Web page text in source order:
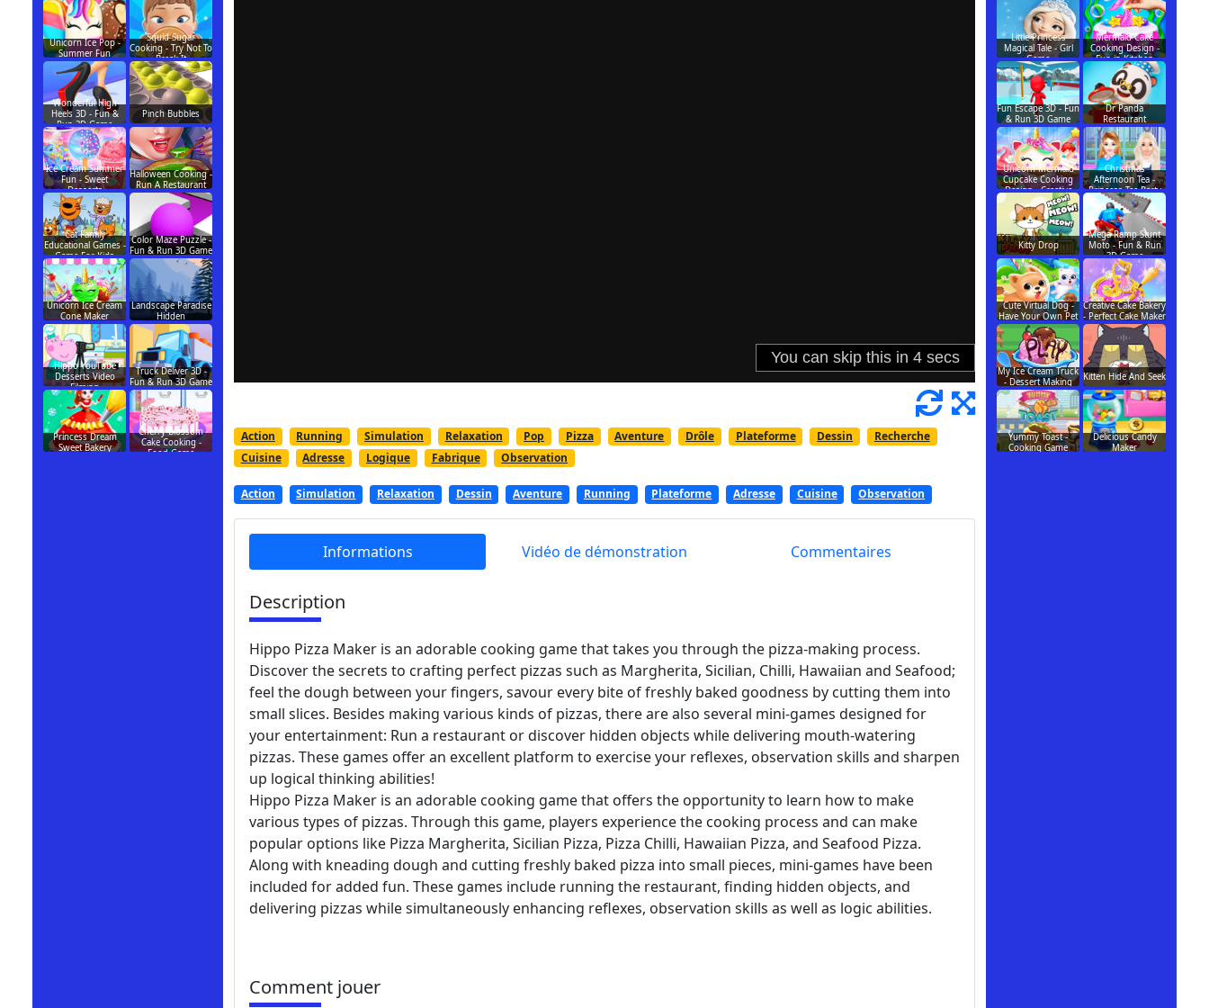
Action Running Simulation Relaxation Pop Pizza Aventure Drôle Plateforme Dessin
Recherche
Cuisine
Adresse Logique Fabrique Observation
Action Simulation Relaxation Dessin Aventure Running Plateforme Adresse Cuisine Observation
Informations Vidéo de démonstration Commentaires
Description
Hippo Pizza Maker is an adorable cooking game that takes you through the pizza-making process.
Discover the secrets to crafting perfect pizzas such as Margherita, Sicilian, Chilli, Hawaiian and Seafood;
feel the dough between your fingers, savour every bite of freshly baked goodness by cutting them into
small slices. Besides making various kinds of pizzas, there are also several mini-games designed for
your entertainment: Run a restaurant or discover hidden objects while delivering mouth-watering
pizzas. These games offer an excellent platform to exercise your reflexes, observation skills and sharpen
up logical thinking abilities!
Hippo Pizza Maker is an adorable cooking game that offers the opportunity to learn how to make
various types of pizzas. Through this game, players experience the cooking process and can make
popular options like Pizza Margherita, Sicilian Pizza, Pizza Chilli, Hawaiian Pizza, and Seafood Pizza.
Along with kneading dough and cutting freshly baked pizza into small pieces, mini-games have been
included for added fun. These games include running the restaurant, finding hidden objects, and
delivering pizzas while simultaneously enhancing reflexes, observation skills as well as logic abilities.
Comment jouer
Unicorn Ice Pop -
Summer Fun
Squid Sugar
Cooking - Try Not To
Break It
Wonderful High
Heels 3D - Fun &
Run 3D Game
Pinch Bubbles
Ice Cream Summer
Fun - Sweet
Desserts
Halloween Cooking -
Run A Restaurant
Cat Family
Educational Games -
Game For Kids
Color Maze Puzzle -
Fun & Run 3D Game
Unicorn Ice Cream
Cone Maker
Landscape Paradise
Hidden
Hippo YouTube
Desserts Video
Filming
Truck Deliver 3D -
Fun & Run 3D Game
Princess Dream
Sweet Bakery
Cherry Blossom
Cake Cooking -
Food Game
Little Princess
Magical Tale - Girl
Game
Mermaid Cake
Cooking Design -
Fun in Kitchen
Fun Escape 3D - Fun
& Run 3D Game
Dr Panda
Restaurant
Unicorn Mermaid
Cupcake Cooking
Design - Creative
Christmas
Afternoon Tea -
Princess Tea Party
Kitty Drop
Mega Ramp Stunt
Moto - Fun & Run
3D Game
Cute Virtual Dog -
Have Your Own Pet
Creative Cake Bakery
- Perfect Cake Maker
My Ice Cream Truck
- Dessert Making
Kitten Hide And Seek
Yummy Toast -
Cooking Game
Delicious Candy
Maker